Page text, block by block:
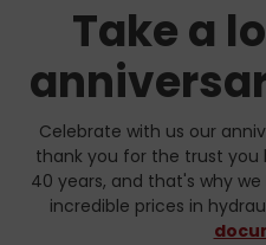
Take a
Celebrate with us our
thank you for the trust you
40 years, and that's why
incredible prices in